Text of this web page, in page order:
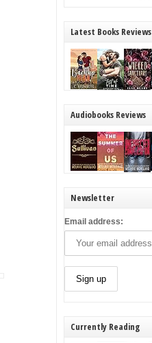
Latest Books Reviews
Audiobooks Reviews
Newsletter
Email address:
Currently Reading